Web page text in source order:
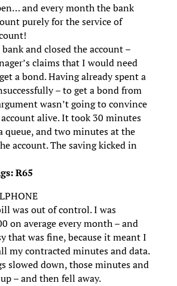
and every month the bank
purely for the service of
and closed the account –
claims that I would need
a bond. Having already spent a
– to get a bond from
wasn’t going to convince
alive. It took 30 minutes
queue, and two minutes at the
account. The saving kicked in
R65
was out of control. I was
on average every month – and
that was fine, because it meant I
my contracted minutes and data.
slowed down, those minutes and
– and then fell away.